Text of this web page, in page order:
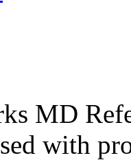
MD
with